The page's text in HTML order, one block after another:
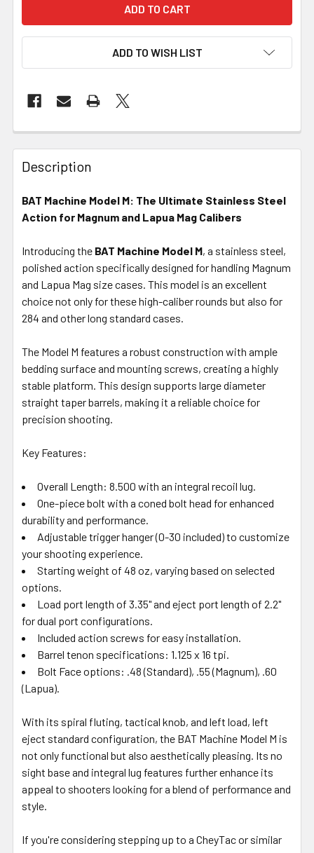
ADD TO WISH LIST
FREQUENTLY
BOUGHT
TOGETHER:
SELECT
ADD
TO CART
Description
BAT Machine Model M: The Ultimate Stainless Steel
Action for Magnum and Lapua Mag Calibers
Introducing the BAT Machine Model M, a stainless steel,
polished action specifically designed for handling Magnum
and Lapua Mag size cases. This model is an excellent
choice not only for these high-caliber rounds but also for
284 and other long standard cases.
The Model M features a robust construction with ample
bedding surface and mounting screws, creating a highly
stable platform. This design supports large diameter
straight taper barrels, making it a reliable choice for
precision shooting.
Key Features:
Overall Length: 8.500 with an integral recoil lug.
One-piece bolt with a coned bolt head for enhanced
durability and performance.
Adjustable trigger hanger (0-30 included) to customize
your shooting experience.
Starting weight of 48 oz, varying based on selected
options.
Load port length of 3.35" and eject port length of 2.2"
for dual port configurations.
Included action screws for easy installation.
Barrel tenon specifications: 1.125 x 16 tpi.
Bolt Face options: .48 (Standard), .55 (Magnum), .60
(Lapua).
With its spiral fluting, tactical knob, and left load, left
eject standard configuration, the BAT Machine Model M is
not only functional but also aesthetically pleasing. Its no
sight base and integral lug features further enhance its
appeal to shooters looking for a blend of performance and
style.
If you're considering stepping up to a CheyTac or similar